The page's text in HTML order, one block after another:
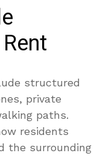
structured
private
paths.
residents
the surrounding